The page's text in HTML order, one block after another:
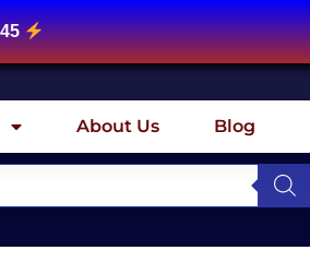
About Us Blog